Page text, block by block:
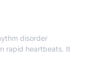
disorder
rapid heartbeats. It